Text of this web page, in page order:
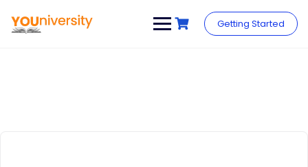
content
Getting Started